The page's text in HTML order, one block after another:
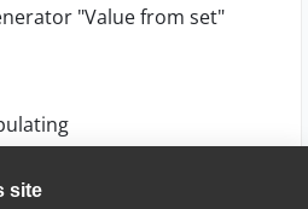
site
"Value from set"